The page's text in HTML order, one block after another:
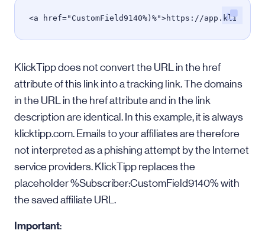
<a href="CustomField9140%)%">https://
KlickTipp does not convert the URL in the href
attribute of this link into a tracking link. The domains
in the URL in the href attribute and in the link
description are identical. In this example, it is always
klicktipp.com. Emails to your affiliates are therefore
not interpreted as a phishing attempt by the Internet
service providers. KlickTipp replaces the
placeholder %Subscriber:CustomField9140% with
the saved affiliate URL.
Important: